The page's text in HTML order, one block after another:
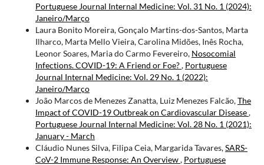
Portuguese Journal Internal Medicine: Vol. 31 No. 1 (2024):
Janeiro/Março
Laura Bonito Moreira, Gonçalo Martins-dos-Santos, Marta
Ilharco, Marta Mello Vieira, Carolina Midões, Inês Rocha,
Leonor Soares, Maria do Carmo Fevereiro, Nosocomial
Infections. COVID-19: A Friend or Foe?, Portuguese
Journal Internal Medicine: Vol. 29 No. 1 (2022):
Janeiro/Março
João Marcos de Menezes Zanatta, Luiz Menezes Falcão,The
Impact of COVID-19 Outbreak on Cardiovascular Disease,
Portuguese Journal Internal Medicine: Vol. 28 No. 1 (2021):
January - March
Cláudio Nunes Silva, Filipa Ceia, Margarida Tavares,SARS-
CoV-2 Immune Response: An Overview, Portuguese